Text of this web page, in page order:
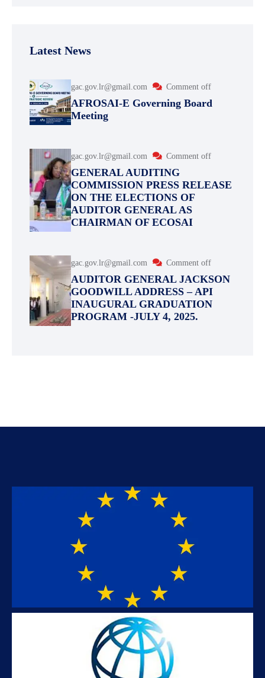
Latest News
gac.gov.lr@gmail.com Comment off
AFROSAI-E Governing Board
Meeting
gac.gov.lr@gmail.com Comment off
GENERAL AUDITING
COMMISSION PRESS RELEASE
ON THE ELECTIONS OF
AUDITOR GENERAL AS
CHAIRMAN OF ECOSAI
gac.gov.lr@gmail.com Comment off
AUDITOR GENERAL JACKSON
GOODWILL ADDRESS – API
INAUGURAL GRADUATION
PROGRAM -JULY 4, 2025.